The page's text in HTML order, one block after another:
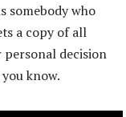
somebody who
a copy of all
decision
know.